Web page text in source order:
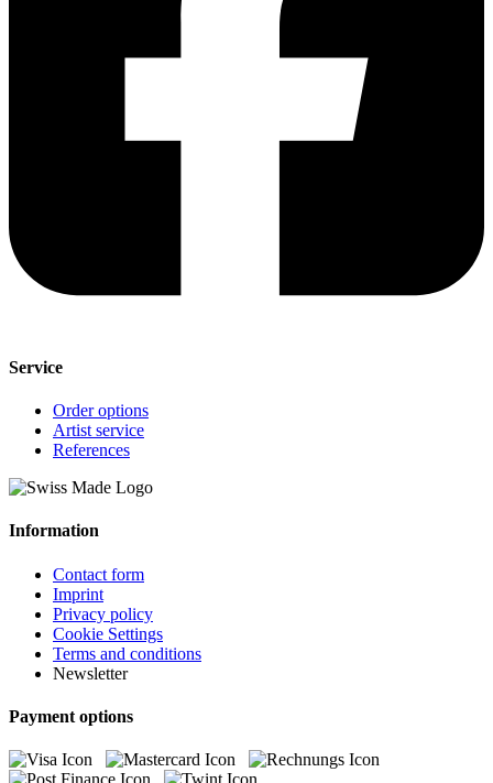
Service
Order options
Artist service
References
Information
Contact form
Imprint
Privacy policy
Cookie Settings
Terms and conditions
Newsletter
Payment options